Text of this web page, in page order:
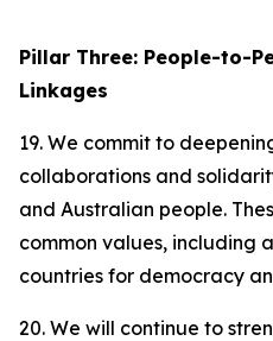
Pillar Three: People-to-
Linkages
19. We commit to
collaborations and
and Australian people.
common values, including
countries for democracy
20. We will continue to